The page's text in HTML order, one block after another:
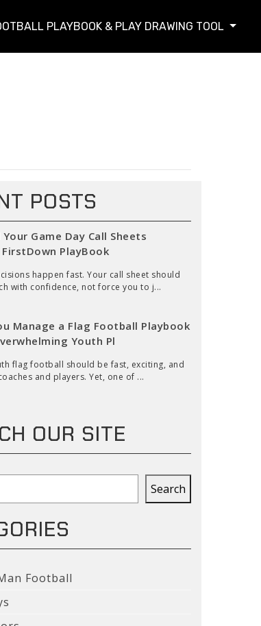
PLAYBOOK & PLAY DRAWING TOOL
POSTS
Game Day Call Sheets
PlayBook
happen fast. Your call sheet should
with confidence, not force you to j...
Manage a Flag Football Playbook
Youth Pl
flag football should be fast, exciting, and
and players. Yet, one of ...
OUR SITE
Search
Football